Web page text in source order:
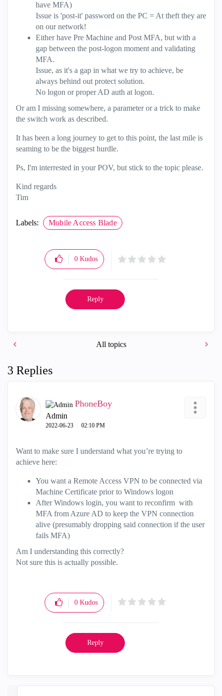
have MFA)
Issue is 'post-it' password on the PC = At theft they are
on our network!
Either have Pre Machine and Post MFA, but with a
gap between the post-logon moment and validating
MFA.
Issue, as it's a gap in what we try to achieve, be
always behind out protect solution.
No logon or proper AD auth at logon.
Or am I missing somewhere, a parameter or a trick to make
the switch work as described.
It has been a long journey to get to this point, the last mile is
seaming to be the biggest hurdle.
Ps, I'm interrested in your POV, but stick to the topic please.
Kind regards
Tim
Labels: Mobile Access Blade
0 Kudos
Reply
All topics
3 Replies
PhoneBoy
Admin
‎2022-06-23 02:10 PM
Want to make sure I understand what you’re trying to
achieve here:
You want a Remote Access VPN to be connected via
Machine Certificate prior to Windows logon
After Windows login, you want to reconfirm with
MFA from Azure AD to keep the VPN connection
alive (presumably dropping said connection if the user
fails MFA)
Am I understanding this correctly?
Not sure this is actually possible.
0 Kudos
Reply